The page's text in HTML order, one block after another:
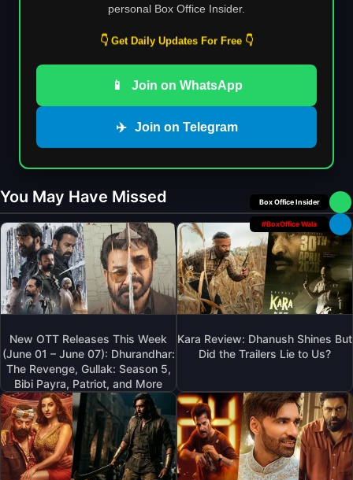
personal Box Office Insider.
👇 Get Daily Updates For Free 👇
📱 Join on WhatsApp
✈️ Join on Telegram
You May Have Missed
New OTT Releases This Week
(June 01 – June 07): Dhurandhar:
The Revenge, Gullak: Season 5,
Bibi Payra, Patriot, and More
Kara Review: Dhanush Shines But
Did the Trailers Lie to Us?
Box Office Insider
#BoxOffice Wala